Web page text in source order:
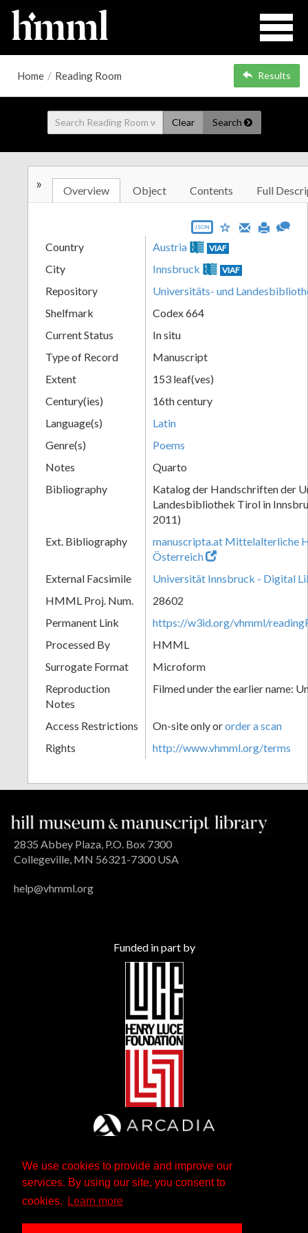
We use cookies to provide and improve our
services. By using our site, you consent to
cookies.
Learn more
Home / Reading Room Results
Clear Search
» Overview Object Contents Full
JSON
Country Austria VIAF
City Innsbruck VIAF
Repository
Universitäts- und
Shelfmark
Codex 664
Current Status
In situ
Type of Record
Manuscript
Extent
153 leaf(ves)
Century(ies)
16th century
Language(s)
Latin
Genre(s)
Poems
Notes
Quarto
Bibliography
Katalog der Handschriften der
Landesbibliothek Tirol in
2011)
Ext. Bibliography
manuscripta.at Mittelalterliche
Österreich
External Facsimile
Universität Innsbruck - Digital
HMML Proj. Num.
28602
Permanent Link
https://w3id.org/vhmml/
Processed By
HMML
Surrogate Format
Microform
Reproduction
Notes
Filmed under the earlier name:
Access Restrictions On-site only ororder a scan
Rights
http://www.vhmml.org/terms
2835 Abbey Plaza, P.O. Box 7300
Collegeville, MN 56321-7300 USA
help@vhmml.org
Funded in part by